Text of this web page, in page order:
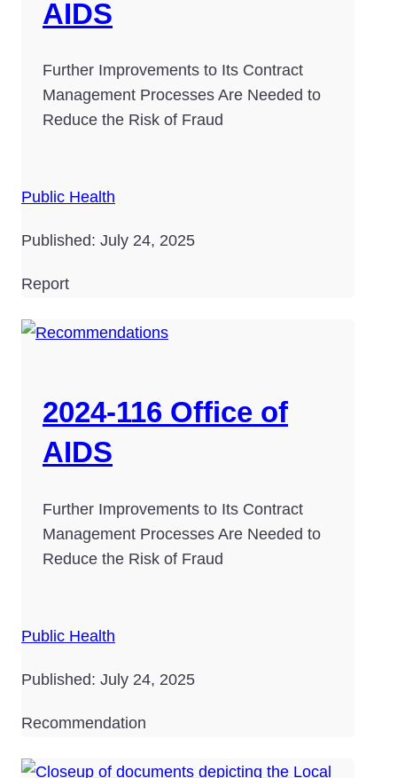
AIDS
Further Improvements to Its Contract
Management Processes Are Needed to
Reduce the Risk of Fraud
Public Health
Published: July 24, 2025
Report
2024-116 Office of
AIDS
Further Improvements to Its Contract
Management Processes Are Needed to
Reduce the Risk of Fraud
Public Health
Published: July 24, 2025
Recommendation